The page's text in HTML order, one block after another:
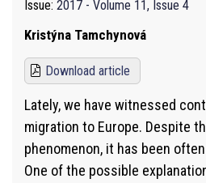
Issue: 2017 - Volume 11, Issue 4
Kristýna Tamchynová
Download article
Lately, we have witnessed
migration to Europe. Despite
phenomenon, it has been
One of the possible